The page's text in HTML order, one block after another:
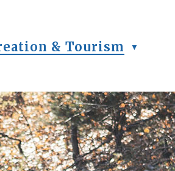
& Tourism ▼